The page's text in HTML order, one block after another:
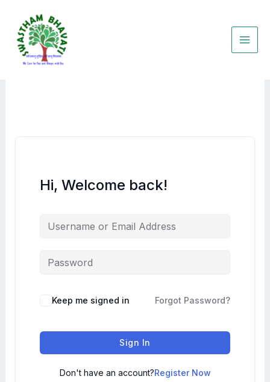
content
Hi, Welcome back!
Keep me signed in Forgot Password?
Sign In
Don't have an account?Register Now